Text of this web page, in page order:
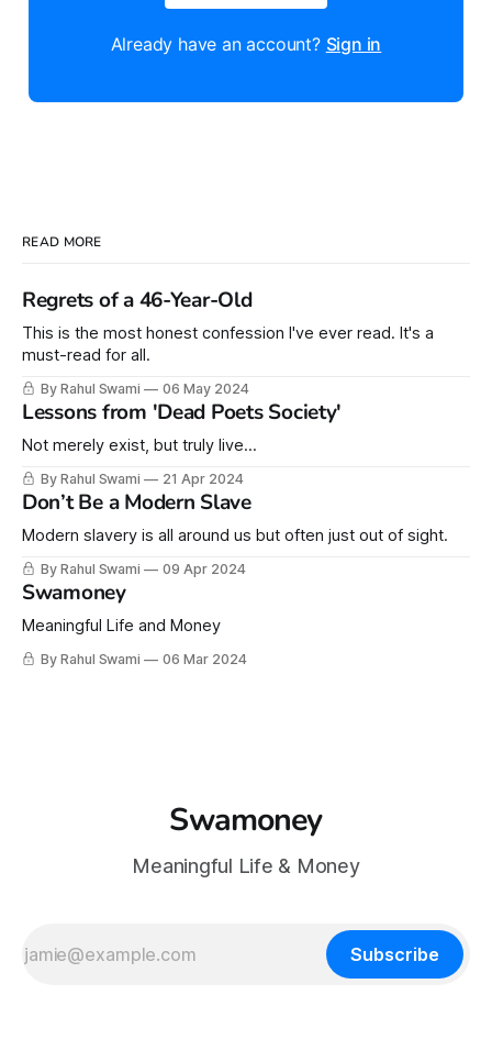
Already have an account? Sign in
READ MORE
Regrets of a 46-Year-Old
This is the most honest confession I've ever read. It's a
must-read for all.
By Rahul Swami 06 May 2024
Lessons from 'Dead Poets Society'
Not merely exist, but truly live...
By Rahul Swami 21 Apr 2024
Don’t Be a Modern Slave
Modern slavery is all around us but often just out of sight.
By Rahul Swami 09 Apr 2024
Swamoney
Meaningful Life and Money
By Rahul Swami 06 Mar 2024
Swamoney
Meaningful Life & Money
Subscribe